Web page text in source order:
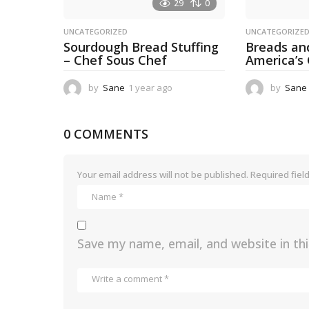
29 0
UNCATEGORIZED
Sourdough Bread Stuffing
– Chef Sous Chef
by Sane 1 year ago
o
UNCATEGORIZED
Breads
by Sane
0 COMMENTS
Your email address will not be published. Required
Save my name, email, and website in